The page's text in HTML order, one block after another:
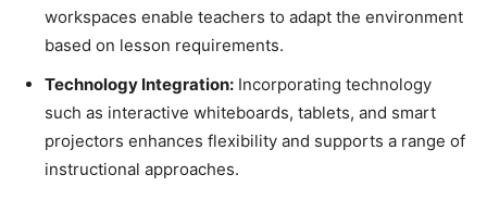
workspaces enable teachers to adapt the environment
based on lesson requirements.
Technology Integration: Incorporating technology
such as interactive whiteboards, tablets, and smart
projectors enhances flexibility and supports a range of
instructional approaches.